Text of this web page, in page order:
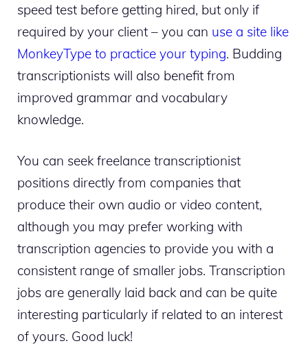
speed test before getting hired, but only if
required by your client – you can use a site like
MonkeyType to practice your typing. Budding
transcriptionists will also benefit from
improved grammar and vocabulary
knowledge.
You can seek freelance transcriptionist
positions directly from companies that
produce their own audio or video content,
although you may prefer working with
transcription agencies to provide you with a
consistent range of smaller jobs. Transcription
jobs are generally laid back and can be quite
interesting particularly if related to an interest
of yours. Good luck!